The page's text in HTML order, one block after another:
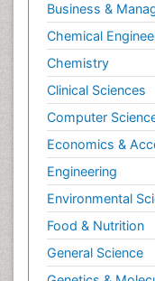
Business &
Chemical
Chemistry
Clinical Sciences
Computer
Economics &
Engineering
Environmental
Food & Nutrition
General Science